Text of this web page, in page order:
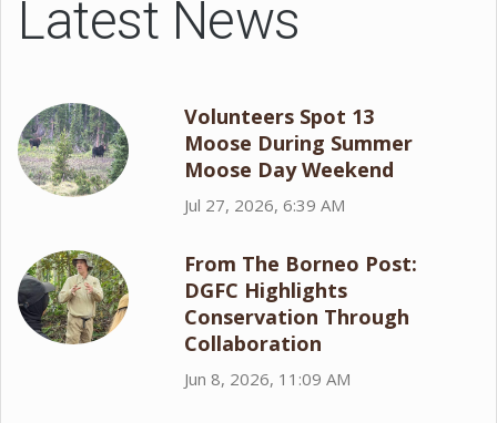
Latest News
Volunteers Spot 13
Moose During Summer
Moose Day Weekend
Jul 27, 2026, 6:39 AM
From The Borneo Post:
DGFC Highlights
Conservation Through
Collaboration
Jun 8, 2026, 11:09 AM